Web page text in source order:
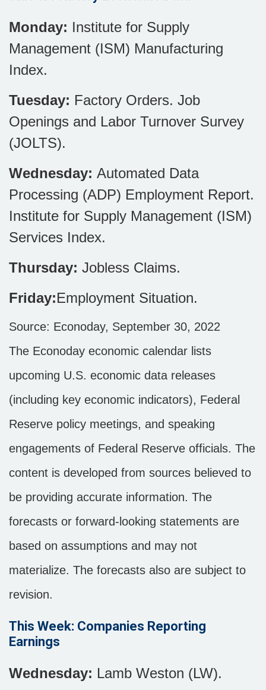
Monday: Institute for Supply
Management (ISM) Manufacturing
Index.
Tuesday: Factory Orders. Job
Openings and Labor Turnover Survey
(JOLTS).
Wednesday: Automated Data
Processing (ADP) Employment Report.
Institute for Supply Management (ISM)
Services Index.
Thursday: Jobless Claims.
Friday:Employment Situation.
Source: Econoday, September 30, 2022
The Econoday economic calendar lists
upcoming U.S. economic data releases
(including key economic indicators), Federal
Reserve policy meetings, and speaking
engagements of Federal Reserve officials. The
content is developed from sources believed to
be providing accurate information. The
forecasts or forward-looking statements are
based on assumptions and may not
materialize. The forecasts also are subject to
revision.
This Week: Companies Reporting
Earnings
Wednesday: Lamb Weston (LW).